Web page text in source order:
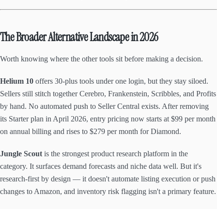
The Broader Alternative Landscape in 2026
Worth knowing where the other tools sit before making a decision.
Helium 10 offers 30-plus tools under one login, but they stay siloed.
Sellers still stitch together Cerebro, Frankenstein, Scribbles, and Profits
by hand. No automated push to Seller Central exists. After removing
its Starter plan in April 2026, entry pricing now starts at $99 per month
on annual billing and rises to $279 per month for Diamond.
Jungle Scout is the strongest product research platform in the
category. It surfaces demand forecasts and niche data well. But it's
research-first by design — it doesn't automate listing execution or push
changes to Amazon, and inventory risk flagging isn't a primary feature.